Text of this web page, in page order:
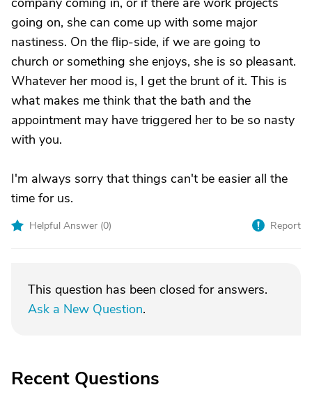
going on, she can come up with some major
nastiness. On the flip-side, if we are going to
church or something she enjoys, she is so pleasant.
Whatever her mood is, I get the brunt of it. This is
what makes me think that the bath and the
appointment may have triggered her to be so nasty
with you.
I'm always sorry that things can't be easier all the
time for us.
Helpful Answer (0) Report
This question has been closed for answers.
Ask a New Question.
Recent Questions